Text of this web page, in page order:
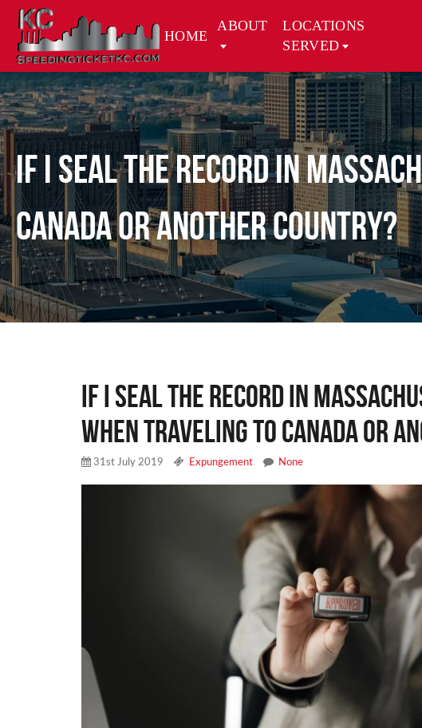
HOME
ABOUT
LOCATIONS
SERVED
If I seal the record in
Canada or another country?
If I seal the record in
when traveling to Canada or
31st July 2019 Expungement None